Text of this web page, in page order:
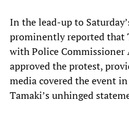
In the lead-up to
prominently reported that
with Police Commissioner
approved the protest,
media covered the event
Tamaki’s unhinged